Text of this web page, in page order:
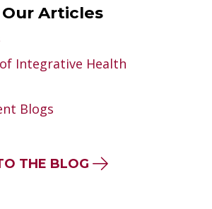
Articles
Integrative Health
Blogs
THE BLOG